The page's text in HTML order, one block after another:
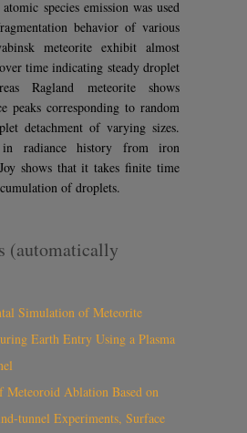
species emission was used
behavior of various
meteorite exhibit almost
time indicating steady droplet
Ragland meteorite shows
peaks corresponding to random
detachment of varying sizes.
radiance history from iron
shows that it takes finite time
of droplets.
(automatically
Simulation of Meteorite
Earth Entry Using a Plasma
Meteoroid Ablation Based on
tunnel Experiments, Surface